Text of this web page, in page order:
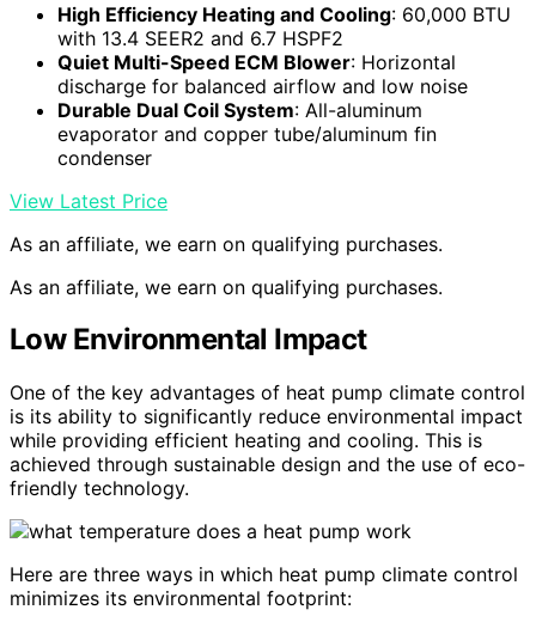
High Efficiency Heating and Cooling: 60,000 BTU
with 13.4 SEER2 and 6.7 HSPF2
Quiet Multi-Speed ECM Blower: Horizontal
discharge for balanced airflow and low noise
Durable Dual Coil System: All-aluminum
evaporator and copper tube/aluminum fin
condenser
View Latest Price
As an affiliate, we earn on qualifying purchases.
As an affiliate, we earn on qualifying purchases.
Low Environmental Impact
One of the key advantages of heat pump climate control
is its ability to significantly reduce environmental impact
while providing efficient heating and cooling. This is
achieved through sustainable design and the use of eco-
friendly technology.
Here are three ways in which heat pump climate control
minimizes its environmental footprint: